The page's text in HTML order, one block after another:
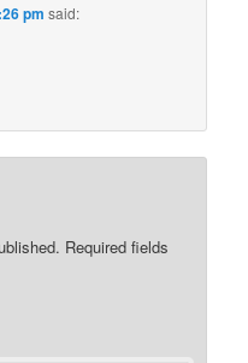
pm said:
Required fields